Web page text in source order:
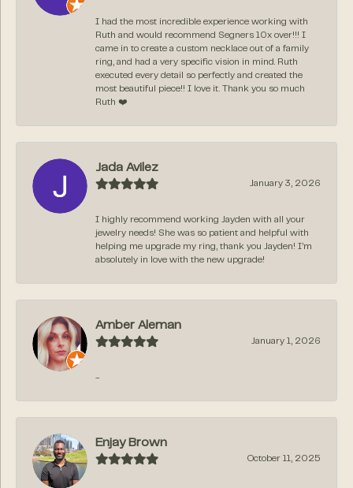
I had the most incredible experience working with
Ruth and would recommend Segners 10x over!!! I
came in to create a custom necklace out of a family
ring, and had a very specific vision in mind. Ruth
executed every detail so perfectly and created the
most beautiful piece!! I love it. Thank you so much
Ruth ❤️
Jada Avilez
January 3, 2026
I highly recommend working Jayden with all your
jewelry needs! She was so patient and helpful with
helping me upgrade my ring, thank you Jayden! I’m
absolutely in love with the new upgrade!
Amber Aleman
January 1, 2026
-
Enjay Brown
October 11, 2025